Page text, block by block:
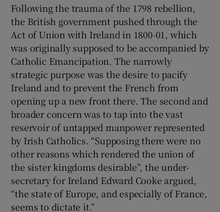
Following the trauma of the 1798 rebellion,
the British government pushed through the
Act of Union with Ireland in 1800-01, which
was originally supposed to be accompanied by
Catholic Emancipation. The narrowly
strategic purpose was the desire to pacify
Ireland and to prevent the French from
opening up a new front there. The second and
broader concern was to tap into the vast
reservoir of untapped manpower represented
by Irish Catholics. “Supposing there were no
other reasons which rendered the union of
the sister kingdoms desirable”, the under-
secretary for Ireland Edward Cooke argued,
“the state of Europe, and especially of France,
seems to dictate it.”